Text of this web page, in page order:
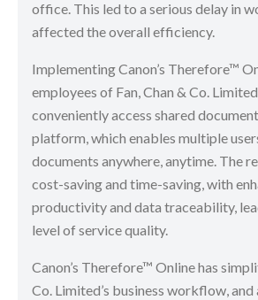
office. This led to a serious delay in
affected the overall efficiency.
Implementing Canon’s Therefore™
employees of Fan, Chan & Co.
conveniently access shared
platform, which enables multiple
documents anywhere, anytime. The
cost-saving and time-saving, with
productivity and data traceability,
level of service quality.
Canon’s Therefore™ Online has
Co. Limited’s business workflow,